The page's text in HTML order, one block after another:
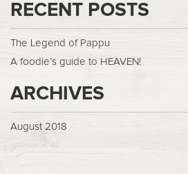
RECENT POSTS
The Legend of Pappu
A foodie’s guide to HEAVEN!
ARCHIVES
August 2018